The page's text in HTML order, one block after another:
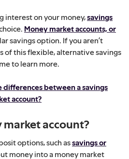
interest on your money,savings
Money market accounts, or
savings option. If you aren’t
of this flexible, alternative savings
to learn more.
differences between a savings
account?
market account?
options, such assavings or
money into a money market